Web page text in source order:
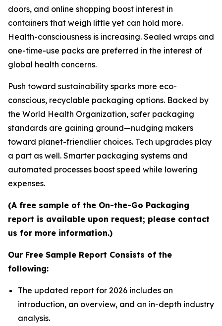
doors, and online shopping boost interest in
containers that weigh little yet can hold more.
Health-consciousness is increasing. Sealed wraps and
one-time-use packs are preferred in the interest of
global health concerns.
Push toward sustainability sparks more eco-
conscious, recyclable packaging options. Backed by
the World Health Organization, safer packaging
standards are gaining ground—nudging makers
toward planet-friendlier choices. Tech upgrades play
a part as well. Smarter packaging systems and
automated processes boost speed while lowering
expenses.
(A free sample of the On-the-Go Packaging
report is available upon request; please contact
us for more information.)
Our Free Sample Report Consists of the
following:
The updated report for 2026 includes an
introduction, an overview, and an in-depth industry
analysis.